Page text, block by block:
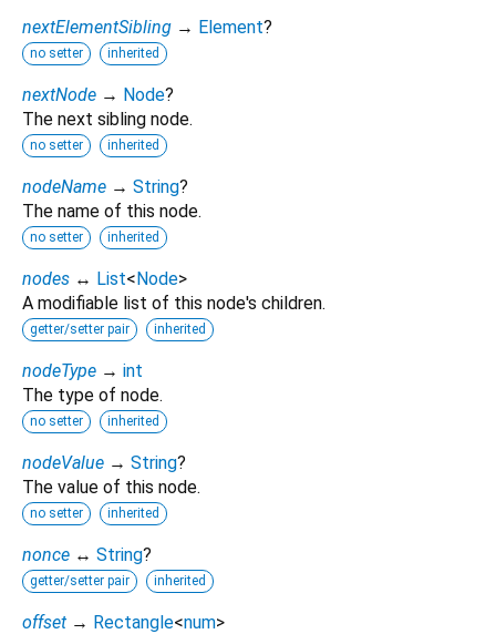
nextElementSibling → Element?
no setter inherited
nextNode → Node?
The next sibling node.
no setter inherited
nodeName → String?
The name of this node.
no setter inherited
nodes ↔ List<Node>
A modifiable list of this node's children.
getter/setter pair inherited
nodeType → int
The type of node.
no setter inherited
nodeValue → String?
The value of this node.
no setter inherited
nonce ↔ String?
getter/setter pair inherited
offset → Rectangle<num>